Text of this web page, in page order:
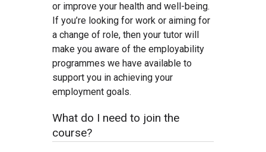
or improve your health and well-being.
If you’re looking for work or aiming for
a change of role, then your tutor will
make you aware of the employability
programmes we have available to
support you in achieving your
employment goals.
What do I need to join the
course?